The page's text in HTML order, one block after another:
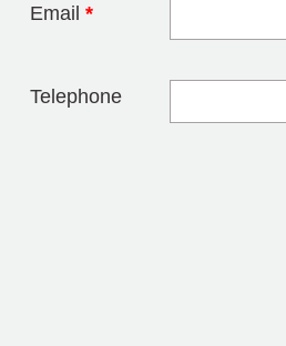
Email *
Telephone